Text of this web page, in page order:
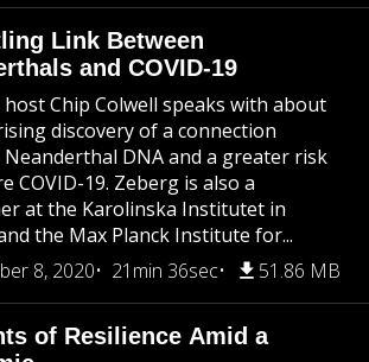
Link Between
and COVID-19
host Chip Colwell speaks with about
discovery of a connection
Neanderthal DNA and a greater risk
COVID-19. Zeberg is also a
at the Karolinska Institutet in
the Max Planck Institute for...
8, 2020
21min 36sec 51.86 MB
of Resilience Amid a